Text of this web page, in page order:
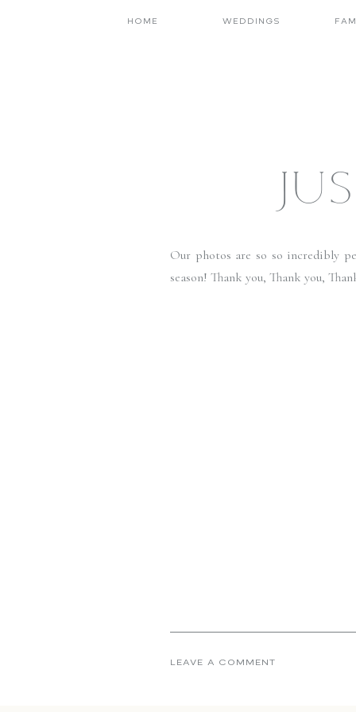
WEDDINGS
HOME
Our photos are so so incredibly
season! Thank you, Thank you,
LEAVE A COMMENT